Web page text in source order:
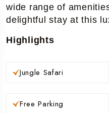
wide range of
delightful stay at this
Highlights
Jungle Safari
Free Parking